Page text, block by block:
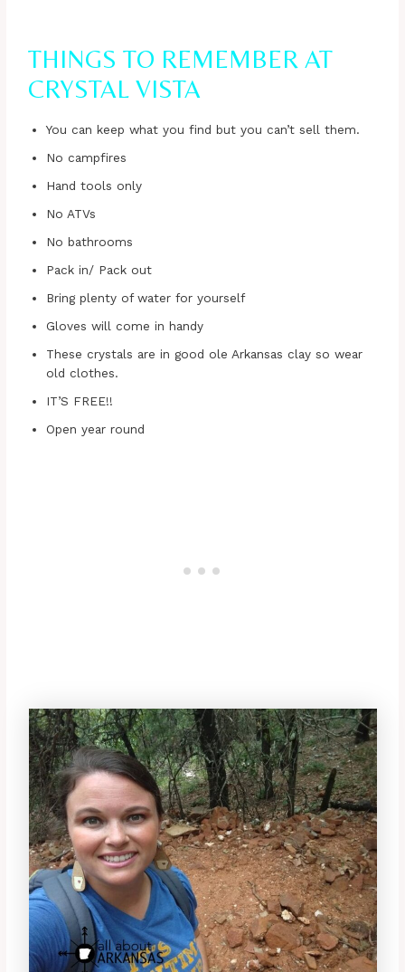
THINGS TO REMEMBER AT
CRYSTAL VISTA
You can keep what you find but you can’t sell them.
No campfires
Hand tools only
No ATVs
No bathrooms
Pack in/ Pack out
Bring plenty of water for yourself
Gloves will come in handy
These crystals are in good ole Arkansas clay so wear
old clothes.
IT’S FREE!!
Open year round